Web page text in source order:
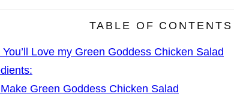
TABLE OF CONTENTS
Love my Green Goddess Chicken Salad
Green Goddess Chicken Salad